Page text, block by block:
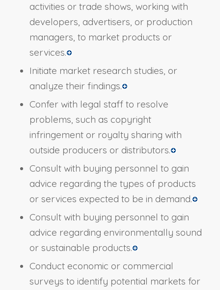
activities or trade shows, working with
developers, advertisers, or production
managers, to market products or
services.
Initiate market research studies, or
analyze their findings.
Confer with legal staff to resolve
problems, such as copyright
infringement or royalty sharing with
outside producers or distributors.
Consult with buying personnel to gain
advice regarding the types of products
or services expected to be in demand.
Consult with buying personnel to gain
advice regarding environmentally sound
or sustainable products.
Conduct economic or commercial
surveys to identify potential markets for